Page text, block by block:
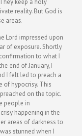
keep a holy
reality. But God is
areas.
Lord impressed upon
of exposure. Shortly
to what I
end of January, I
I felt led to preach a
of hypocrisy. This
on the topic.
people in
happening in the
areas of darkness to
stunned when I